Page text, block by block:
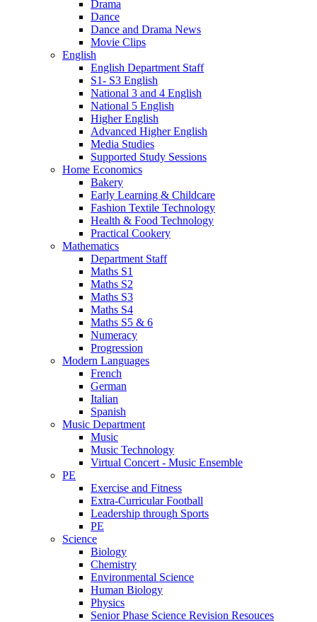
Drama
Dance
Dance and Drama News
Movie Clips
English
English Department Staff
S1- S3 English
National 3 and 4 English
National 5 English
Higher English
Advanced Higher English
Media Studies
Supported Study Sessions
Home Economics
Bakery
Early Learning & Childcare
Fashion Textile Technology
Health & Food Technology
Practical Cookery
Mathematics
Department Staff
Maths S1
Maths S2
Maths S3
Maths S4
Maths S5 & 6
Numeracy
Progression
Modern Languages
French
German
Italian
Spanish
Music Department
Music
Music Technology
Virtual Concert - Music Ensemble
PE
Exercise and Fitness
Extra-Curricular Football
Leadership through Sports
PE
Science
Biology
Chemistry
Environmental Science
Human Biology
Physics
Senior Phase Science Revision Resouces